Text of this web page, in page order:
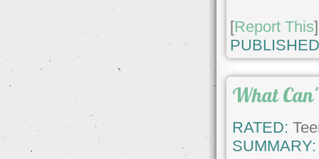
[Report This]
What
RATED:
SUMMARY: